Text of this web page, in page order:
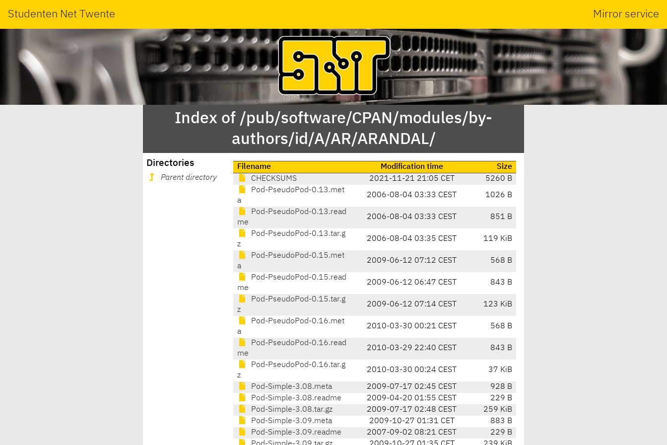
Studenten Net Twente Mirror service
Index of /pub/software/CPAN/modules/by-
authors/id/A/AR/ARANDAL/
Directories
Parent directory
Filename Modification time
Size
CHECKSUMS
2021-11-21 21:05 CET
5260 B
Pod-PseudoPod-0.13.met
a
2006-08-04 03:33 CEST 1026 B
Pod-PseudoPod-0.13.read
me
2006-08-04 03:33 CEST 851 B
Pod-PseudoPod-0.13.tar.g
z
2006-08-04 03:35 CEST 119 KiB
Pod-PseudoPod-0.15.met
a
2009-06-12 07:12 CEST 568 B
Pod-PseudoPod-0.15.read
me
2009-06-12 06:47 CEST 843 B
Pod-PseudoPod-0.15.tar.g
z
2009-06-12 07:14 CEST 123 KiB
Pod-PseudoPod-0.16.met
a
2010-03-30 00:21 CEST 568 B
Pod-PseudoPod-0.16.read
me
2010-03-29 22:40 CEST 843 B
Pod-PseudoPod-0.16.tar.g
z
2010-03-30 00:24 CEST 37 KiB
Pod-Simple-3.08.meta 2009-07-17 02:45 CEST
928 B
Pod-Simple-3.08.readme
2009-04-20 01:55 CEST
229 B
Pod-Simple-3.08.tar.gz
2009-07-17 02:48 CEST
259 KiB
Pod-Simple-3.09.meta
2009-10-27 01:31 CET
883 B
Pod-Simple-3.09.readme
2007-09-02 08:21 CEST
229 B